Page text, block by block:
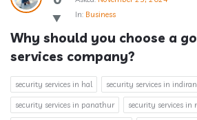
In: Business
Why should you choose a
services company?
security services in hal security services in
security services in panathur security services